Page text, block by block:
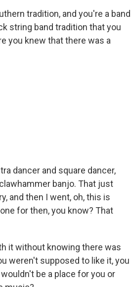
tradition, and you're a band
string band tradition that you
you knew that there was a
dancer and square dancer,
banjo. That just
and then I went, oh, this is
for then, you know? That
it without knowing there was
weren't supposed to like it, you
be a place for you or